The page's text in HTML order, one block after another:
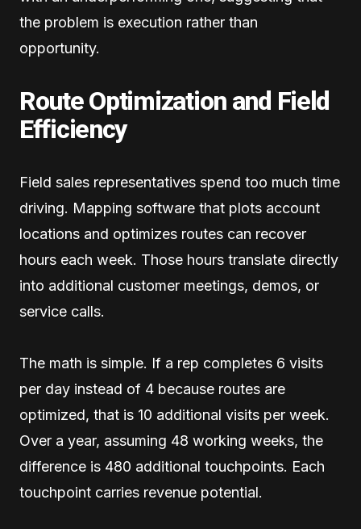
the problem is execution rather than
opportunity.
Route Optimization and Field
Efficiency
Field sales representatives spend too much time
driving. Mapping software that plots account
locations and optimizes routes can recover
hours each week. Those hours translate directly
into additional customer meetings, demos, or
service calls.
The math is simple. If a rep completes 6 visits
per day instead of 4 because routes are
optimized, that is 10 additional visits per week.
Over a year, assuming 48 working weeks, the
difference is 480 additional touchpoints. Each
touchpoint carries revenue potential.